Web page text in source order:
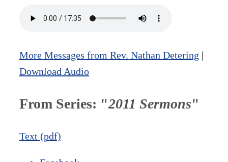
More Messages from Rev. Nathan Detering |
Download Audio
From Series: "2011 Sermons"
Text (pdf)